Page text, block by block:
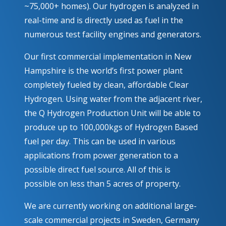
~75,000+ homes). Our hydrogen is analyzed in
real-time and is directly used as fuel in the
numerous test facility engines and generators.
Our first commercial implementation in New
Hampshire is the world’s first power plant
completely fueled by clean, affordable Clear
Hydrogen. Using water from the adjacent river,
the Q Hydrogen Production Unit will be able to
produce up to 100,000kgs of Hydrogen Based
fuel per day. This can be used in various
applications from power generation to a
possible direct fuel source. All of this is
possible on less than 5 acres of property.
We are currently working on additional large-
scale commercial projects in Sweden, Germany